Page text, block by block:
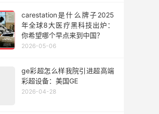
carestation是什么牌子2025
年全球8大医疗黑科技出炉：
你希望哪个早点来到中国？
2026-05-06
ge彩超怎么样我院引进超高端
彩超设备：美国GE
2026-04-28